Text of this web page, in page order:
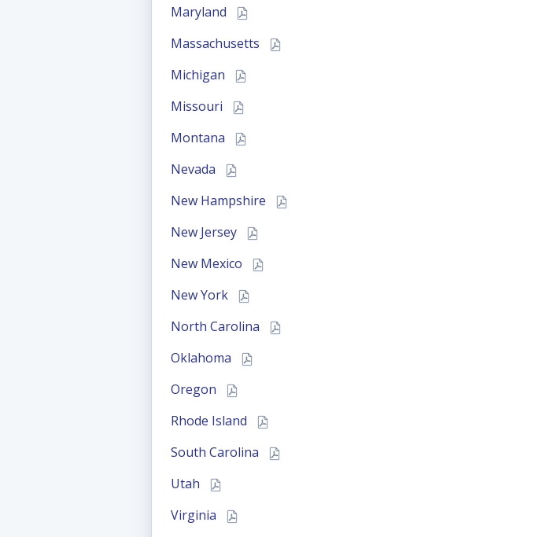
Maryland
Massachusetts
Michigan
Missouri
Montana
Nevada
New Hampshire
New Jersey
New Mexico
New York
North Carolina
Oklahoma
Oregon
Rhode Island
South Carolina
Utah
Virginia